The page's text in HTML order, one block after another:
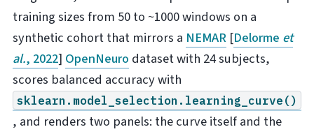
training sizes from 50 to ~1000 windows on a
synthetic cohort that mirrors a NEMAR [Delorme et
al., 2022] OpenNeuro dataset with 24 subjects,
scores balanced accuracy with
sklearn.model_selection.learning_curve()
, and renders two panels: the curve itself and the